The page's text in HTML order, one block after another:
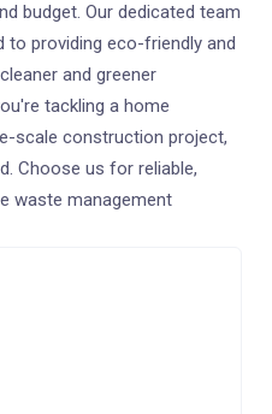
budget. Our dedicated team
providing eco-friendly and
and greener
tackling a home
scale construction project,
Choose us for reliable,
waste management